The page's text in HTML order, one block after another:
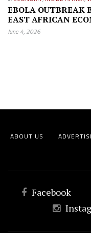
EBOLA OUTBREAK
EAST AFRICAN
June 4, 2026
ABOUT US
Facebook